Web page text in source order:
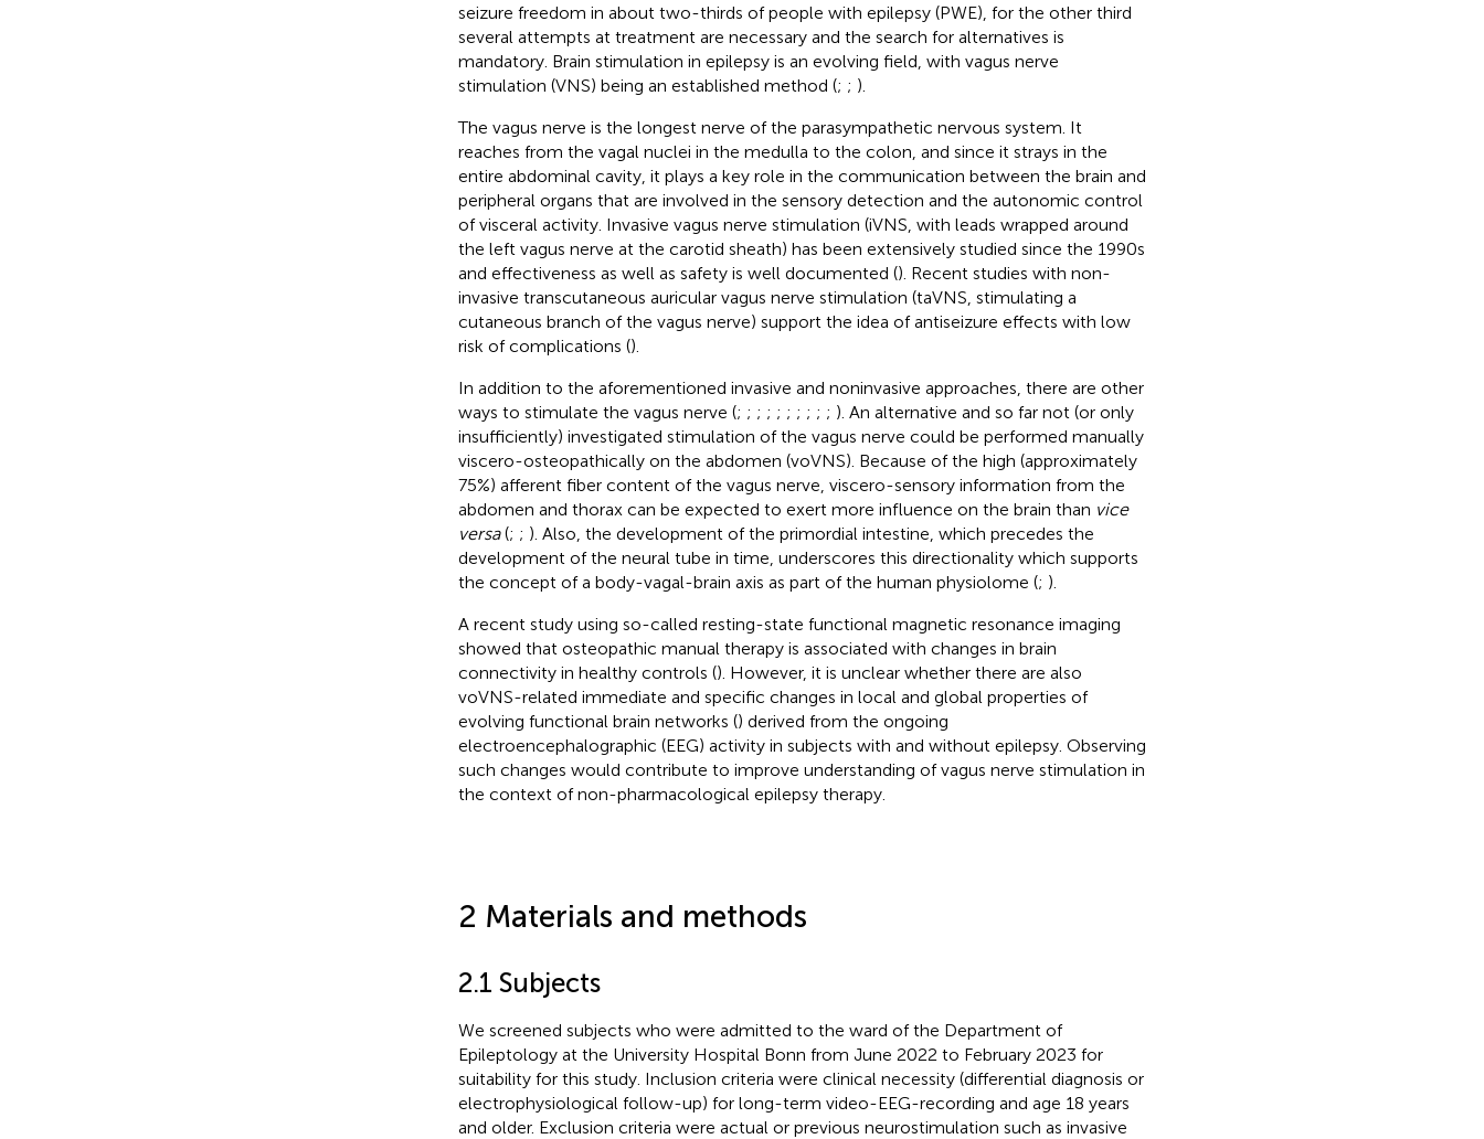
seizure freedom in about two-thirds of people with epilepsy (PWE), for the other third
several attempts at treatment are necessary and the search for alternatives is
mandatory. Brain stimulation in epilepsy is an evolving field, with vagus nerve
stimulation (VNS) being an established method (; ; ).
The vagus nerve is the longest nerve of the parasympathetic nervous system. It
reaches from the vagal nuclei in the medulla to the colon, and since it strays in the
entire abdominal cavity, it plays a key role in the communication between the brain and
peripheral organs that are involved in the sensory detection and the autonomic control
of visceral activity. Invasive vagus nerve stimulation (iVNS, with leads wrapped around
the left vagus nerve at the carotid sheath) has been extensively studied since the 1990s
and effectiveness as well as safety is well documented (). Recent studies with non-
invasive transcutaneous auricular vagus nerve stimulation (taVNS, stimulating a
cutaneous branch of the vagus nerve) support the idea of antiseizure effects with low
risk of complications ().
In addition to the aforementioned invasive and noninvasive approaches, there are other
ways to stimulate the vagus nerve (; ; ; ; ; ; ; ; ; ; ). An alternative and so far not (or only
insufficiently) investigated stimulation of the vagus nerve could be performed manually
viscero-osteopathically on the abdomen (voVNS). Because of the high (approximately
75%) afferent fiber content of the vagus nerve, viscero-sensory information from the
abdomen and thorax can be expected to exert more influence on the brain than vice
versa(; ; ). Also, the development of the primordial intestine, which precedes the
development of the neural tube in time, underscores this directionality which supports
the concept of a body-vagal-brain axis as part of the human physiolome (; ).
A recent study using so-called resting-state functional magnetic resonance imaging
showed that osteopathic manual therapy is associated with changes in brain
connectivity in healthy controls (). However, it is unclear whether there are also
voVNS-related immediate and specific changes in local and global properties of
evolving functional brain networks () derived from the ongoing
electroencephalographic (EEG) activity in subjects with and without epilepsy. Observing
such changes would contribute to improve understanding of vagus nerve stimulation in
the context of non-pharmacological epilepsy therapy.
2 Materials and methods
2.1 Subjects
We screened subjects who were admitted to the ward of the Department of
Epileptology at the University Hospital Bonn from June 2022 to February 2023 for
suitability for this study. Inclusion criteria were clinical necessity (differential diagnosis or
electrophysiological follow-up) for long-term video-EEG-recording and age 18 years
and older. Exclusion criteria were actual or previous neurostimulation such as invasive